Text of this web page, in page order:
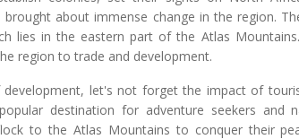
brought about immense change in the region.
lies in the eastern part of the Atlas
region to trade and development.
development, let's not forget the impact of
destination for adventure seekers and
to the Atlas Mountains to conquer their